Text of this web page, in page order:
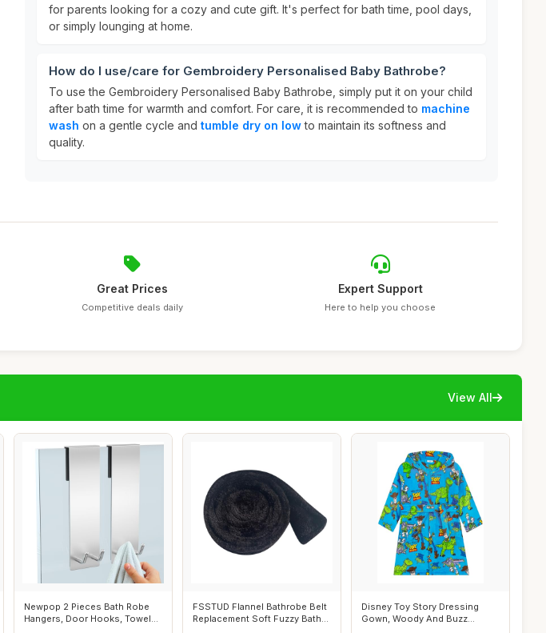
for parents looking for a cozy and cute gift. It's perfect for bath time, pool days,
or simply lounging at home.
How do I use/care for Gembroidery Personalised Baby Bathrobe?
To use the Gembroidery Personalised Baby Bathrobe, simply put it on your child
after bath time for warmth and comfort. For care, it is recommended to machine
wash on a gentle cycle and tumble dry on lowto maintain its softness and
quality.
Great Prices
Competitive deals daily
Expert Support
Here to help you choose
View All
Newpop 2 Pieces Bath Robe
Hangers, Door Hooks, Towel
FSSTUD Flannel Bathrobe Belt
Replacement Soft Fuzzy Bath
Disney Toy Story Dressing
Gown, Woody And Buzz